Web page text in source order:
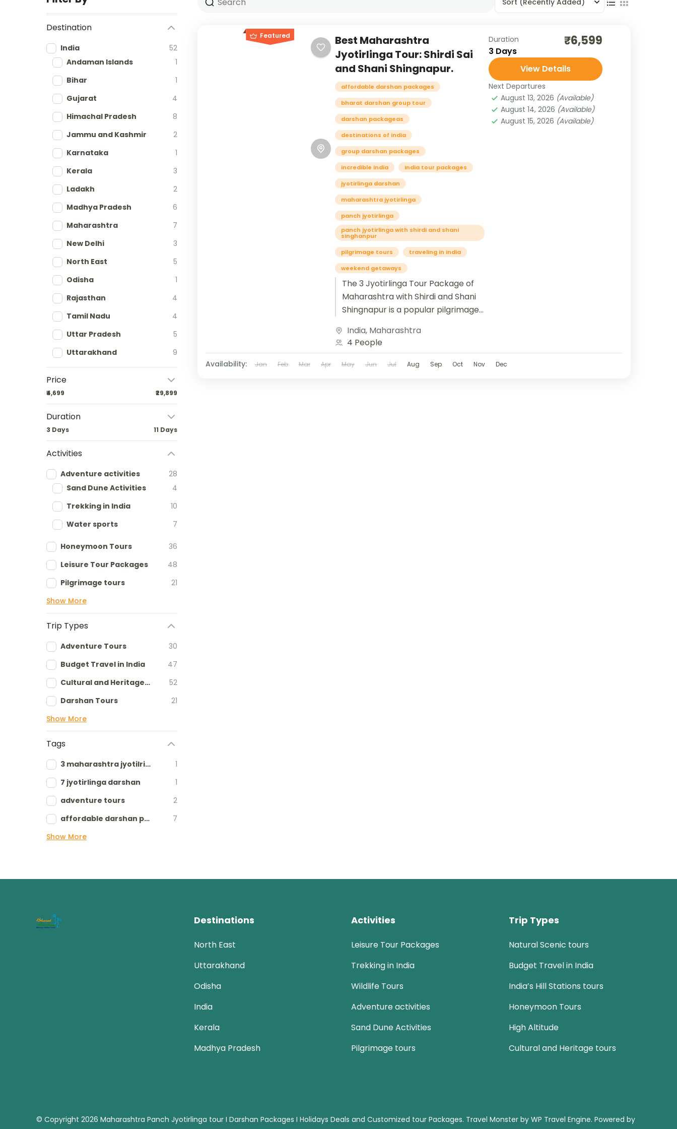
Destination
India
52
Andaman Islands
1
Bihar
1
Gujarat
4
Himachal Pradesh
8
Jammu and Kashmir
2
Karnataka
1
Kerala
3
Ladakh
2
Madhya Pradesh
6
Maharashtra
7
New Delhi
3
North East
5
Odisha
1
Rajasthan
4
Tamil Nadu
4
Uttar Pradesh
5
Uttarakhand
9
Price
₹4,699 ₹29,899
Duration
3 Days 11 Days
Activities
Adventure activities
28
Sand Dune Activities
4
Trekking in India
10
Water sports
7
Honeymoon Tours
36
Leisure Tour Packages
48
Pilgrimage tours
21
Show More
Trip Types
Adventure Tours
30
Budget Travel in India
47
Cultural and Heritage tours
52
Darshan Tours
21
Show More
Tags
3 maharashtra jyotilringa
1
7 jyotirlinga darshan
1
adventure tours
2
affordable darshan packages
7
Show More
Sort (Recently Added)
Featured
Best Maharashtra
Jyotirlinga Tour: Shirdi Sai
and Shani Shingnapur.
affordable darshan packages
bharat darshan group tour
darshan packageas
destinations of india
group darshan packages
incredible india
India tour packages
jyotirlinga darshan
maharashtra jyotirlinga
panch jyotirlinga
panch jyotirlinga with shirdi and shani
singhanpur
pilgrimage tours
traveling in india
weekend getaways
The 3 Jyotirlinga Tour Package of
Maharashtra with Shirdi and Shani
Shingnapur is a popular pilgrimage
revered Jyotirlinga temples...
India, Maharashtra
4 People
Duration
3 Days
₹6,599
View Details
Next Departures
August 13, 2026 (Available)
August 14, 2026 (Available)
August 15, 2026 (Available)
Availability: Jan Feb Mar Apr May Jun Jul Aug Sep Oct Nov Dec
Destinations
North East
Uttarakhand
Odisha
India
Kerala
Madhya Pradesh
Activities
Leisure Tour Packages
Trekking in India
Wildlife Tours
Adventure activities
Sand Dune Activities
Pilgrimage tours
Trip Types
Natural Scenic tours
Budget Travel in India
India’s Hill Stations tours
Honeymoon Tours
High Altitude
Cultural and Heritage tours
© Copyright 2026 Maharashtra Panch Jyotirlinga tour I Darshan Packages I Holidays Deals and Customized tour Packages. Travel Monster by WP Travel Engine. Powered by